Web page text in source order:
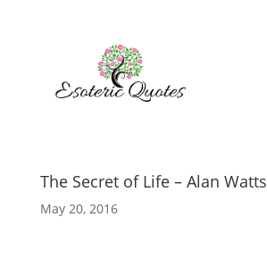
The Secret of Life – Alan Watts
May 20, 2016